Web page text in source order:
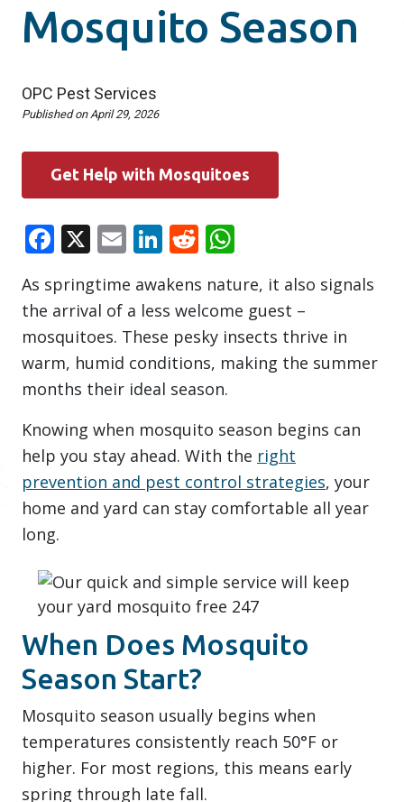
Mosquito Season
OPC Pest Services
Published on April 29, 2026
Get Help with Mosquitoes
Facebook
X EmailLinkedIn
Reddit
As springtime awakens nature, it also signals
the arrival of a less welcome guest –
mosquitoes. These pesky insects thrive in
warm, humid conditions, making the summer
months their ideal season.
Knowing when mosquito season begins can
help you stay ahead. With the right
prevention and pest control strategies, your
home and yard can stay comfortable all year
long.
When Does Mosquito
Season Start?
Mosquito season usually begins when
temperatures consistently reach 50°F or
higher. For most regions, this means early
spring through late fall.